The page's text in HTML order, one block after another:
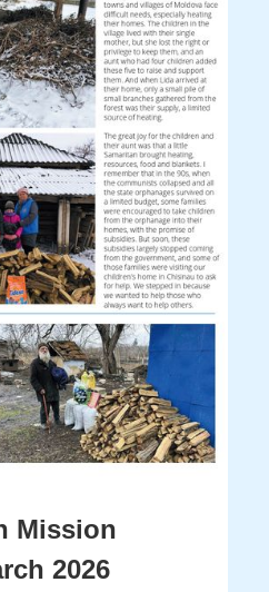
Mission
2026